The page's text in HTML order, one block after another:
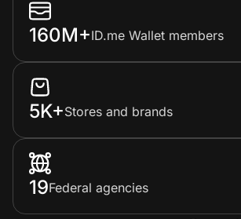
160M+ID.me Wallet members
5K+Stores and brands
19Federal agencies